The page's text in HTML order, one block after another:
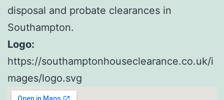
disposal and probate clearances in
Southampton.
Logo:
https://southamptonhouseclearance.co.uk/i
mages/logo.svg